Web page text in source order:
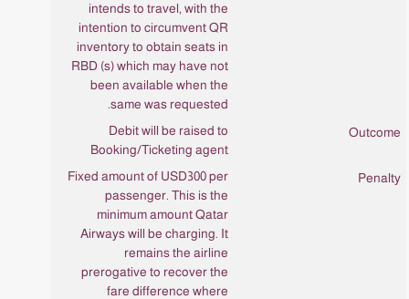
intends to travel, with the
intention to circumvent QR
inventory to obtain seats in
RBD (s) which may have not
been available when the
same was requested.
Debit will be raised to
Booking/Ticketing agent
Fixed amount of USD300 per
passenger. This is the
minimum amount Qatar
Airways will be charging. It
remains the airline
prerogative to recover the
fare difference where